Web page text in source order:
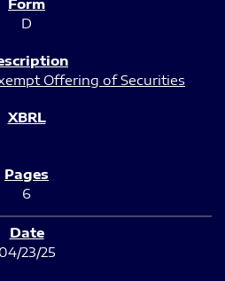
D
Offering of Securities
6
04/23/25